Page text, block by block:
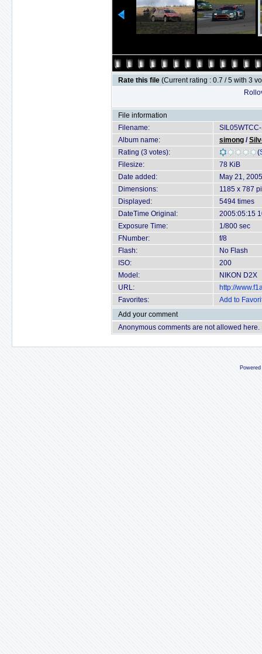
Rate this file (Current rating : 0.7 / 5 with 3
File information
Filename:
Album name:
simong /
Rating (3 votes):
(
Filesize:
78 KiB
Date added:
May 21, 2005
Dimensions:
1185 x 787
Displayed:
5494 times
DateTime Original:
2005:05:15
Exposure Time:
1/800 sec
FNumber:
f/8
Flash:
No Flash
ISO:
200
Model:
NIKON D2X
URL:
http://
Favorites:
Add to
Add your comment
Anonymous comments are not allowed here.